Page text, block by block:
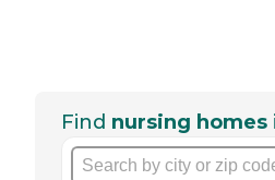
Find nursing homes